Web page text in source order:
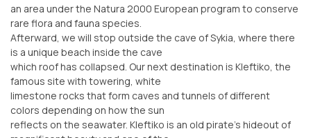
an area under the Natura 2000 European program to conserve
rare flora and fauna species.
Afterward, we will stop outside the cave of Sykia, where there
is a unique beach inside the cave
which roof has collapsed. Our next destination is Kleftiko, the
famous site with towering, white
limestone rocks that form caves and tunnels of different
colors depending on how the sun
reflects on the seawater. Kleftiko is an old pirate’s hideout of